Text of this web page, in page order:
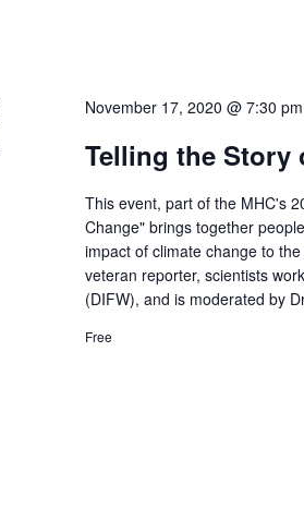
November 17, 2020 @ 7:30 pm
Telling the Story
This event, part of the MHC's
Change" brings together
impact of climate change to
veteran reporter, scientists
(DIFW), and is moderated by
Free